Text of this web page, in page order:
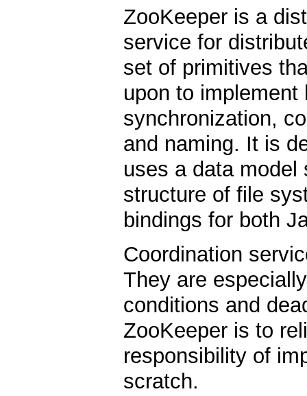
ZooKeeper is a
service for
set of primitives
upon to
synchronization,
and naming. It is
uses a data
structure of file
bindings for both
Coordination
They are
conditions and
ZooKeeper is to
responsibility of
scratch.